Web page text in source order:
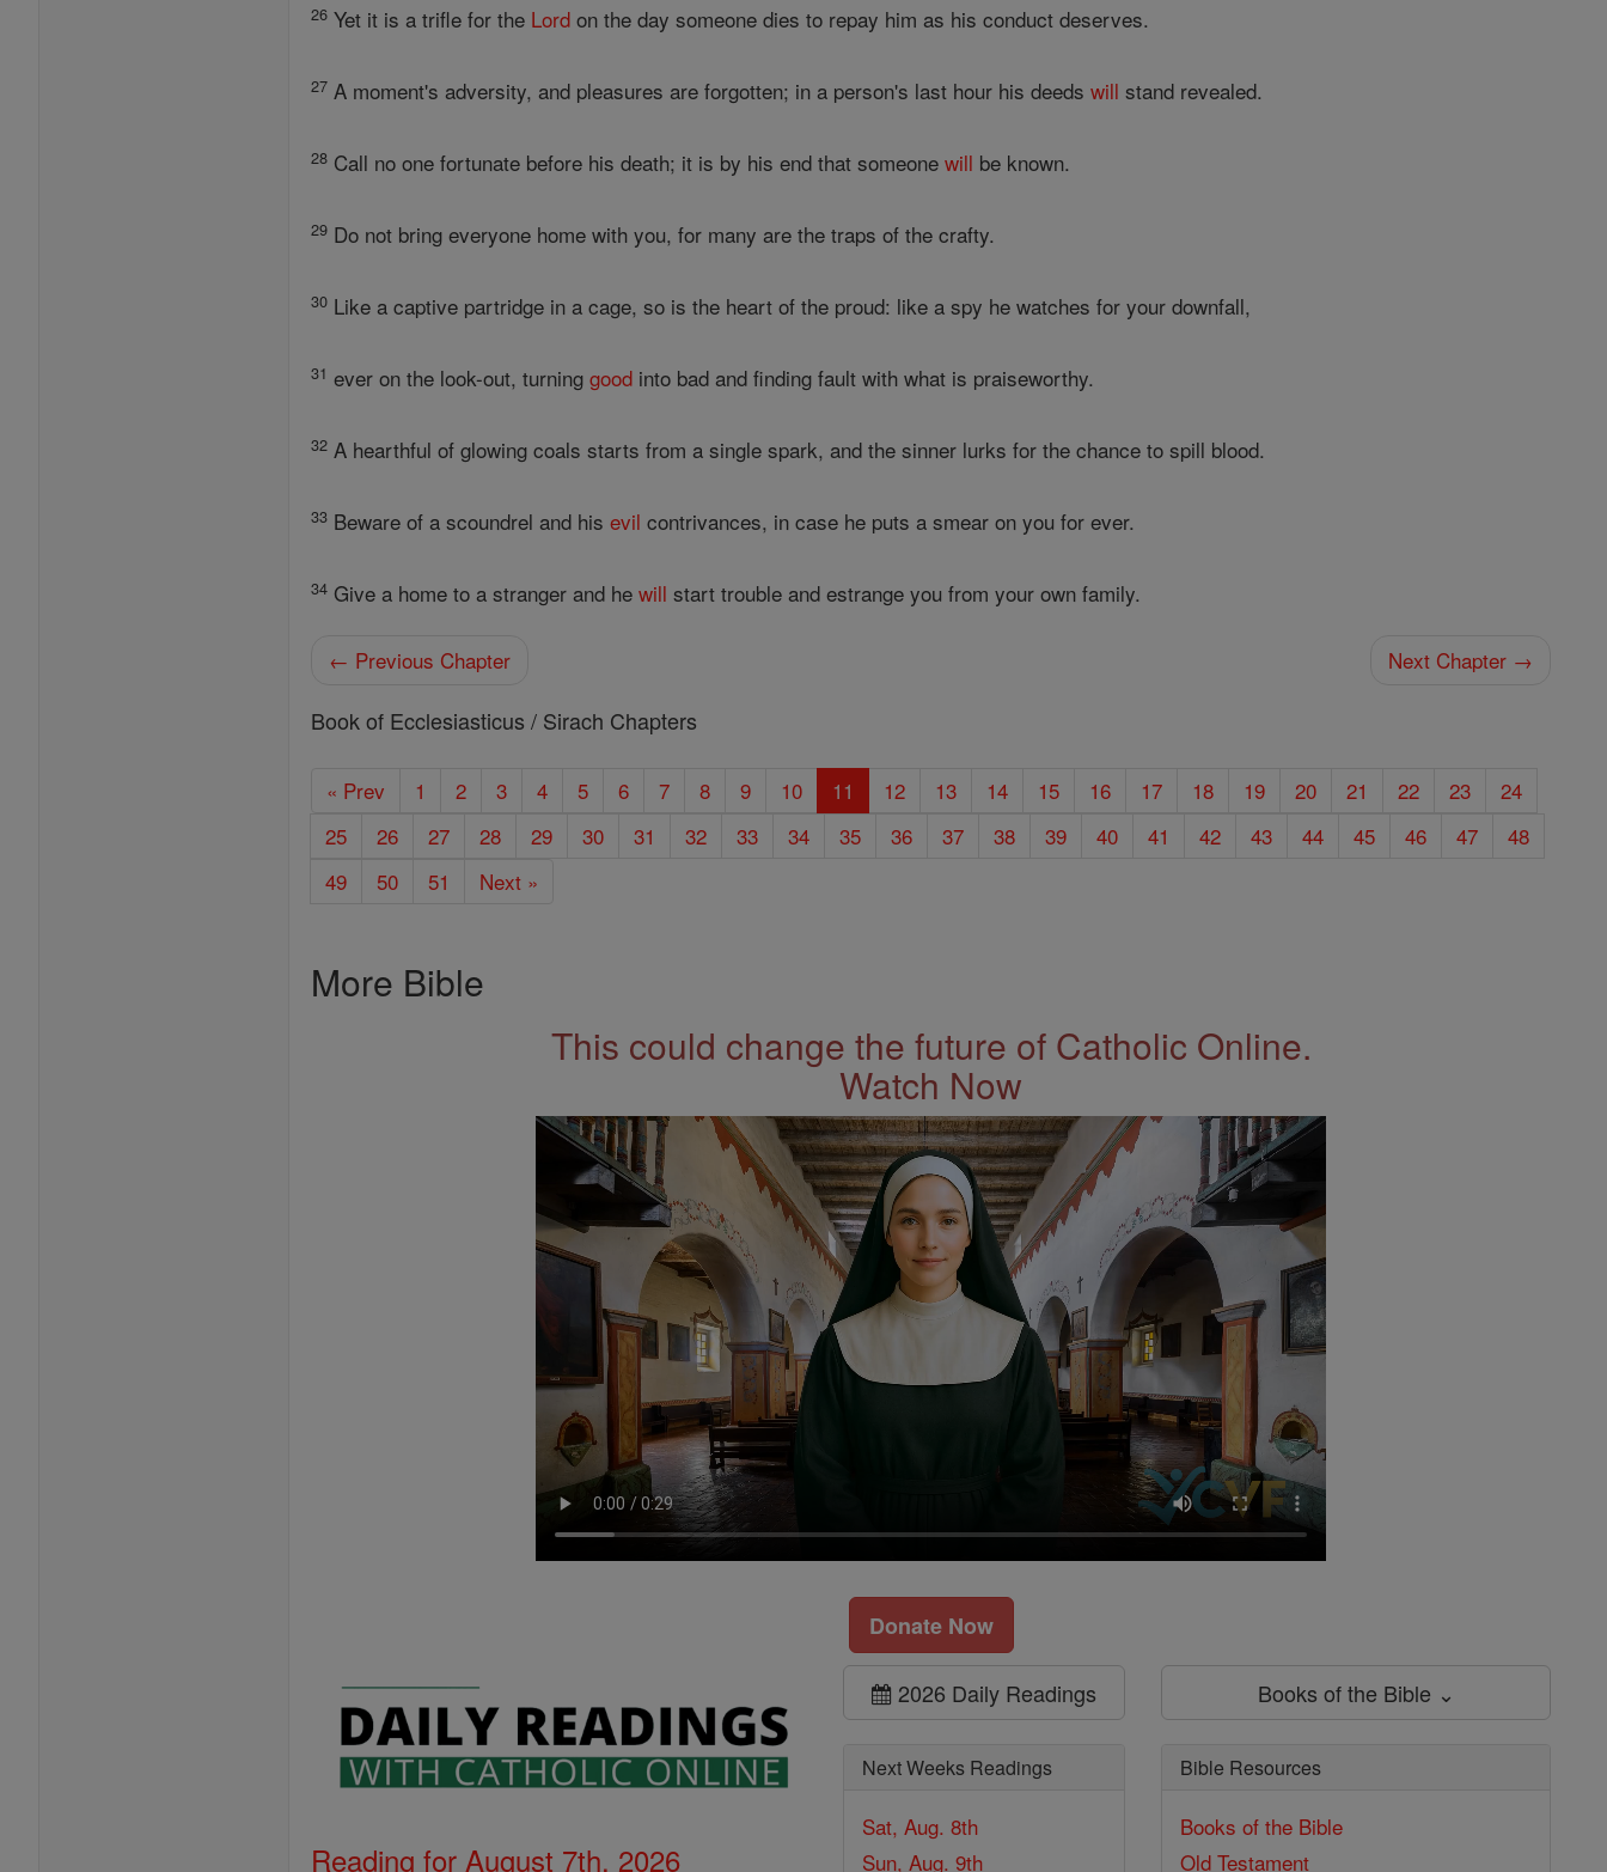
26 Yet it is a trifle for the Lord on the day someone dies to repay him as his conduct deserves.
27 A moment's adversity, and pleasures are forgotten; in a person's last hour his deedswill stand revealed.
28 Call no one fortunate before his death; it is by his end that someonewill be known.
29 Do not bring everyone home with you, for many are the traps of the crafty.
30 Like a captive partridge in a cage, so is the heart of the proud: like a spy he watches for your downfall,
31 ever on the look-out, turninggood into bad and finding fault with what is praiseworthy.
32 A hearthful of glowing coals starts from a single spark, and the sinner lurks for the chance to spill blood.
33 Beware of a scoundrel and hisevil contrivances, in case he puts a smear on you for ever.
34 Give a home to a stranger and hewill start trouble and estrange you from your own family.
← Previous Chapter Next Chapter →
Book of Ecclesiasticus / Sirach Chapters
« Prev 1 2 3 4 5 6 7 8 9 10 11 12 13 14 15 16 17 18 19 20 21 22 23
24
25
26 27 28 29 30 31 32 33 34 35 36 37 38 39 40 41 42 43 44 45 46 47
48
49
50 51 Next »
More Bible
This could change the future of Catholic Online.
Watch Now
Donate Now
Reading for August 7th, 2026
2026 Daily Readings
Next Weeks Readings
Sat, Aug. 8th
Sun, Aug. 9th
Books of the Bible ⌄
Bible Resources
Books of the Bible
Old Testament